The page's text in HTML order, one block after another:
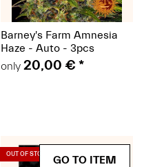
Barney's Farm Amnesia
Haze - Auto - 3pcs
only 20,00 € *
OUT OF STOCK(Seeds)
GO TO ITEM